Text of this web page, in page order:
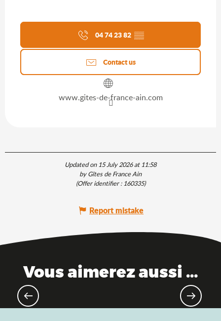
04 74 23 82 ▒▒
Contact us
www.gites-de-france-ain.com
Updated on 15 July 2026 at 11:58
by Gîtes de France Ain
(Offer identifier :160335)
Report mistake
Vous aimerez aussi ...